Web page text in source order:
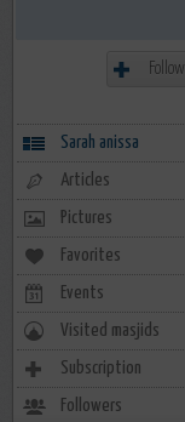
Follow
Sarah anissa
Articles
Pictures
Favorites
Events
Visited masjids
Subscription
Followers